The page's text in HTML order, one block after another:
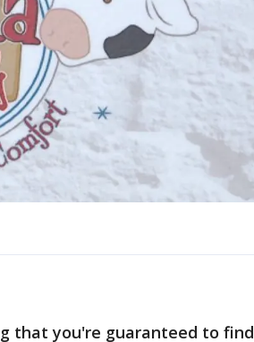
that you're guaranteed to find